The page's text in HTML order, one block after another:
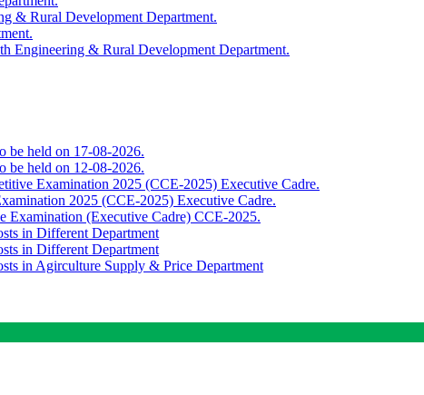
& Rural Development Department.
Engineering & Rural Development Department.
be held on 17-08-2026.
be held on 12-08-2026.
Examination 2025 (CCE-2025) Executive Cadre.
2025 (CCE-2025) Executive Cadre.
Examination (Executive Cadre) CCE-2025.
in Different Department
in Different Department
in Agirculture Supply & Price Department